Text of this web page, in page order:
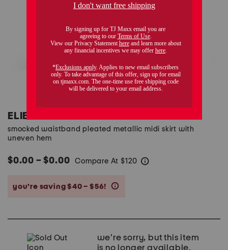
ELIE TAHARI
smocked waistband pleated metallic midi skirt with
uneven hem
$0.00 – $0.00 Compare At $120
you’re saving $40 – $56!
we're sorry, but this item
is no longer available.